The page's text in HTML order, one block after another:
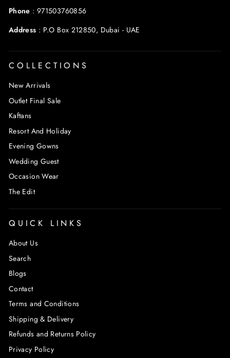
Phone : 971503760856
Address : P.O Box 212850, Dubai - UAE
COLLECTIONS
New Arrivals
Outlet Final Sale
Kaftans
Resort And Holiday
Evening Gowns
Wedding Guest
Occasion Wear
The Edit
QUICK LINKS
About Us
Search
Blogs
Contact
Terms and Conditions
Shipping & Delivery
Refunds and Returns Policy
Privacy Policy